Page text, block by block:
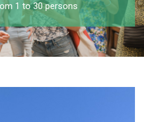
1 to 30 persons